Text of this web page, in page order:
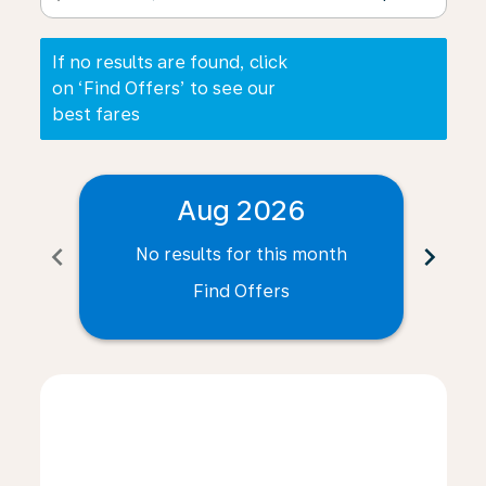
If no results are found, click
on ‘Find Offers’ to see our
best fares
chevron_left
Aug 2026
No results for this month
Find Offers
chevron_right